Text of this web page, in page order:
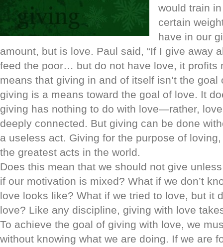
would train
certain
have in our
amount, but is love. Paul said, “If I give away
feed the poor… but do not have love, it profits
means that giving in and of itself isn’t the
giving is a means toward the goal of love. It
giving has nothing to do with love—rather,
deeply connected. But giving can be done
a useless act. Giving for the purpose of
the greatest acts in the world.
Does this mean that we should not give
if our motivation is mixed? What if we don’t
love looks like? What if we tried to love, but it
love? Like any discipline, giving with love
To achieve the goal of giving with love, we
without knowing what we are doing. If we are